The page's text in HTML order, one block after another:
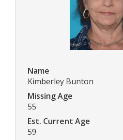
Name
Kimberley Bunton
Missing Age
55
Est. Current Age
59